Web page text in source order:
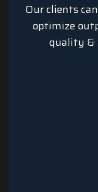
Our clients
optimize
quality &